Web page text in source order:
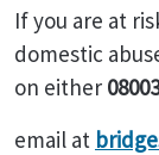
If you are at
domestic
on either
email at